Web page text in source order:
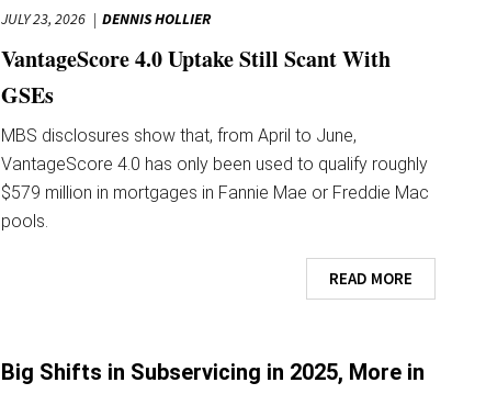
JULY 23, 2026 DENNIS HOLLIER
VantageScore 4.0 Uptake Still Scant With
GSEs
MBS disclosures show that, from April to June,
VantageScore 4.0 has only been used to qualify roughly
$579 million in mortgages in Fannie Mae or Freddie Mac
pools.
READ MORE
Big Shifts in Subservicing in 2025, More in